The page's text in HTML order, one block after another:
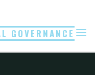
GOVERNANCE